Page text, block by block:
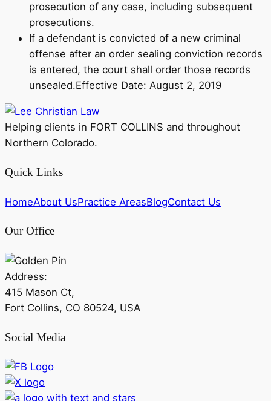
prosecution of any case, including subsequent
prosecutions.
If a defendant is convicted of a new criminal
offense after an order sealing conviction records
is entered, the court shall order those records
unsealed.Effective Date: August 2, 2019
Helping clients in FORT COLLINS and throughout
Northern Colorado.
Quick Links
HomeAbout UsPractice AreasBlogContact Us
Our Office
Address:
415 Mason Ct,
Fort Collins, CO 80524, USA
Social Media